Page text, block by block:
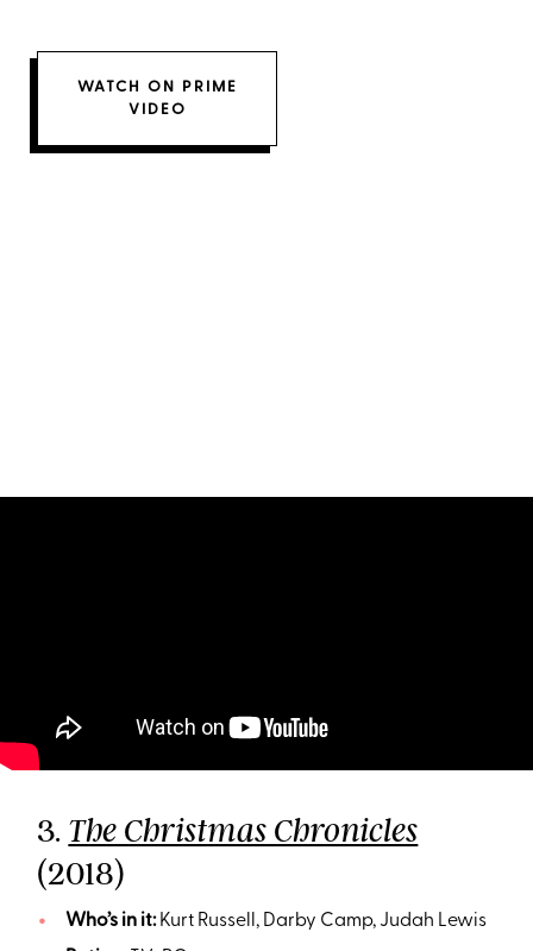
WATCH ON PRIME
VIDEO
3. The Christmas Chronicles
(2018)
Who’s in it:Kurt Russell, Darby Camp, Judah Lewis